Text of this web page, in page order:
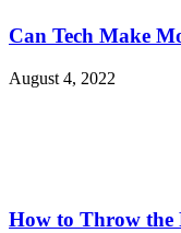
Can Tech Make
August 4, 2022
How to Throw the